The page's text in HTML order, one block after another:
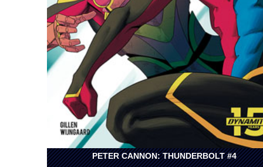
PETER CANNON: THUNDERBOLT #4